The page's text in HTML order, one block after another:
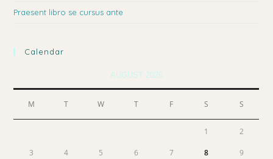
Praesent libro se cursus ante
Calendar
AUGUST 2026
M T W T F S S
1 2
3 4 5 6 7 8 9